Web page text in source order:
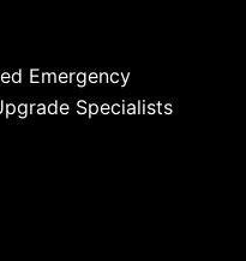
Emergency
Specialists